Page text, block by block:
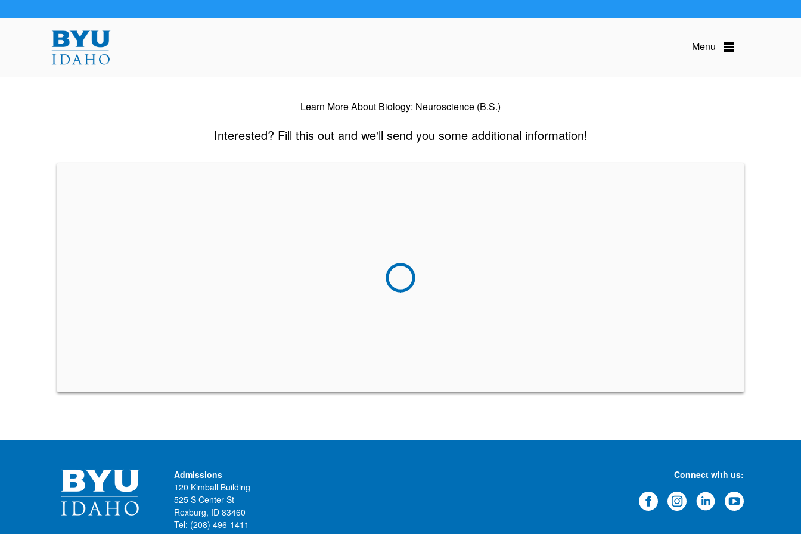
Menu
Learn More About Biology: Neuroscience (B.S.)
Interested? Fill this out and we'll send you some additional information!
Admissions
120 Kimball Building
525 S Center St
Rexburg, ID 83460
Tel: (208) 496-1411
Connect with us: